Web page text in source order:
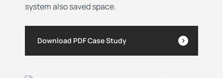
system also saved space.
Download PDF Case Study